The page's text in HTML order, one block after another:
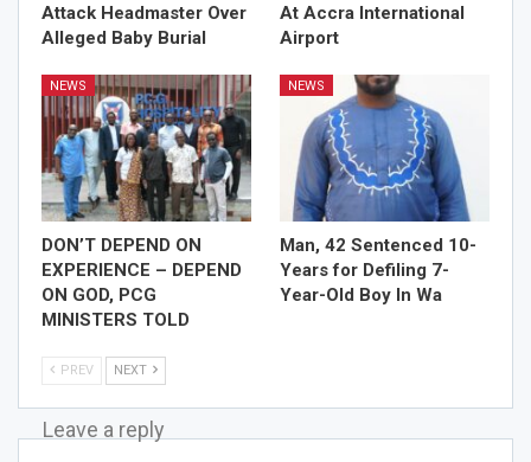
Attack Headmaster Over
Alleged Baby Burial
At Accra International
Airport
NEWS
DON’T DEPEND ON
EXPERIENCE – DEPEND
ON GOD, PCG
MINISTERS TOLD
NEWS
Man, 42 Sentenced 10-
Years for Defiling 7-
Year-Old Boy In Wa
PREV NEXT
Leave a reply